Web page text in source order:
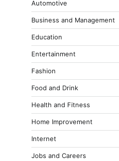
Automotive
Business and Management
Education
Entertainment
Fashion
Food and Drink
Health and Fitness
Home Improvement
Internet
Jobs and Careers